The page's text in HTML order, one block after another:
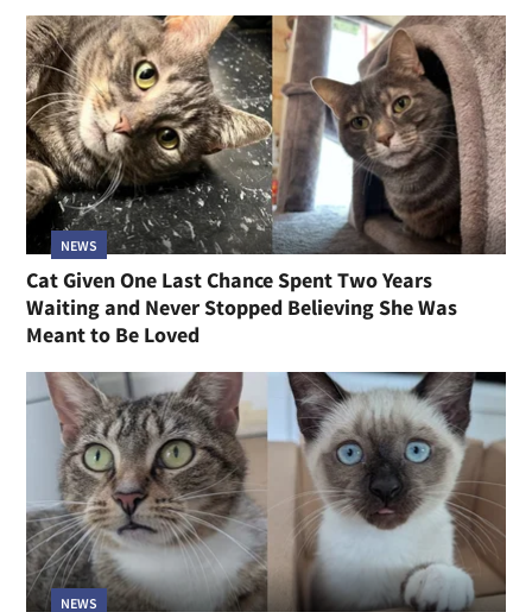
NEWS
Cat Given One Last Chance Spent Two Years
Waiting and Never Stopped Believing She Was
Meant to Be Loved
NEWS